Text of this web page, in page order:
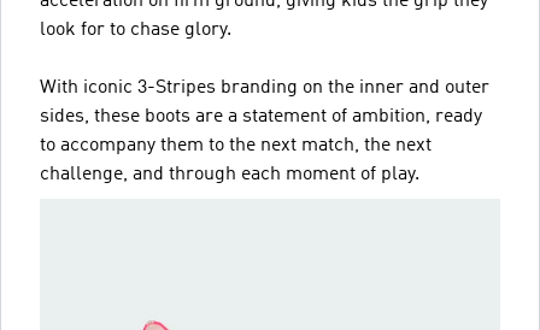
look for to chase glory.
With iconic 3-Stripes branding on the inner and outer
sides, these boots are a statement of ambition, ready
to accompany them to the next match, the next
challenge, and through each moment of play.